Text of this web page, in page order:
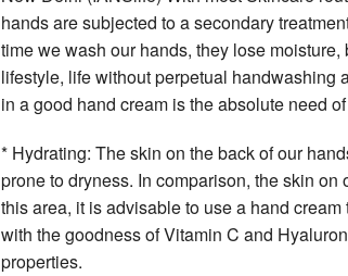
hands are subjected to a secondary
time we wash our hands, they lose
lifestyle, life without perpetual handwashing
in a good hand cream is the absolute need
* Hydrating: The skin on the back of our
prone to dryness. In comparison, the skin
this area, it is advisable to use a hand
with the goodness of Vitamin C and
properties.